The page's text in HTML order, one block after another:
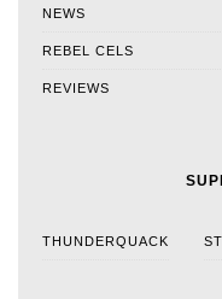
NEWS
REBEL CELS
REVIEWS
THUNDERQUACK